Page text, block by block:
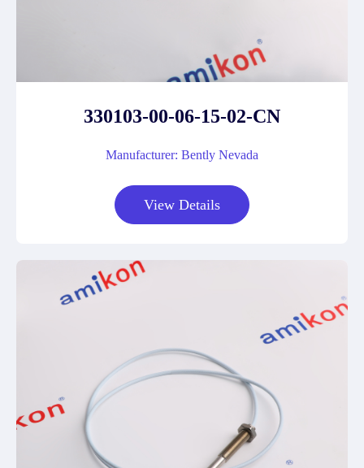
330103-00-06-15-02-CN
Manufacturer: Bently Nevada
View Details